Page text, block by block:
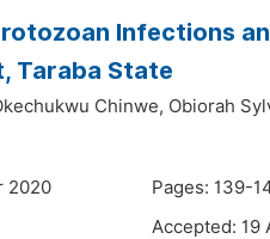
Infections
Taraba State
Chinwe, Obiorah
2020
Pages: 139-
Accepted: 19